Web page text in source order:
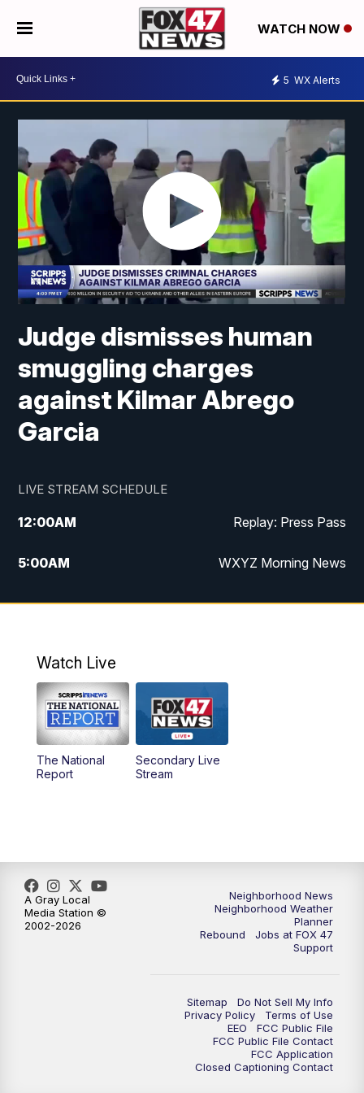
WATCH NOW
5 WX Alerts
Judge dismisses human
smuggling charges
against Kilmar Abrego
Garcia
LIVE STREAM SCHEDULE
12:00AM Replay: Press Pass
5:00AM WXYZ Morning News
6:00AM FOX 47 6am News
8:00AM FOX 47 News 8am News
9:00AM Replay: FOX 47 8am News
12:00PM FOX 47 News 12pm News
6:00PM Replay: FOX 47 5:30pm News
6:30PM FOX 47 6:30pm News
FOX 47 Neighborhood News at 9pm
FOX 47 News at 10pm
Watch Live
The National
Report
Secondary Live
Stream
Neighborhood News
Neighborhood Weather
Planner
Rebound
Jobs at FOX 47
Support
Sitemap
Do Not Sell My Info
Privacy Policy
Terms of Use
EEO
FCC Public File
FCC Public File Contact
FCC Application
Closed Captioning Contact
A Gray Local
Media Station ©
2002-2026